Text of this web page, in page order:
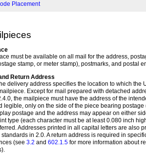
Placement
must be available on all mail for the address,
stamp, or meter stamp), postmarks, and postal
Return Address
delivery address specifies the location to which the
Except for mail prepared with detached
the mailpiece must have the address of the
legible, only on the side of the piece bearing postage
postage and the address may appear on either
type (each character must be at least 0.080 inch
Addresses printed in all capital letters are also
in 2.0. A return address is required in
(see 3.2 and 602.1.5 for more information about